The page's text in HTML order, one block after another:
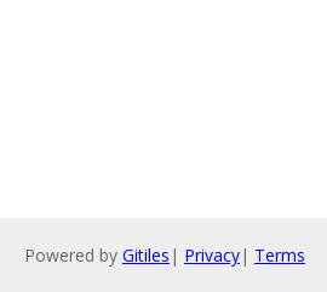
Powered by Gitiles | Privacy| Terms